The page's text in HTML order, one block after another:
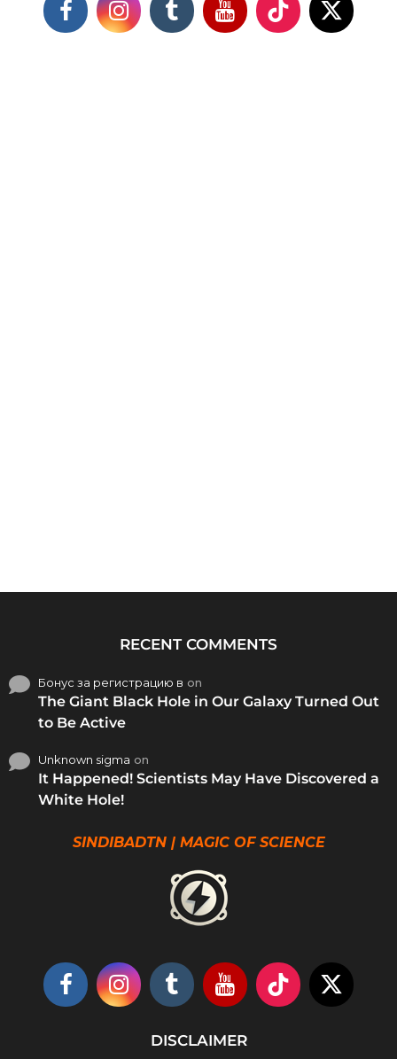
RECENT COMMENTS
Бонус за регистрацию в on
The Giant Black Hole in Our Galaxy Turned Out
to Be Active
Unknown sigma on
It Happened! Scientists May Have Discovered a
White Hole!
SINDIBADTN | MAGIC OF SCIENCE
DISCLAIMER